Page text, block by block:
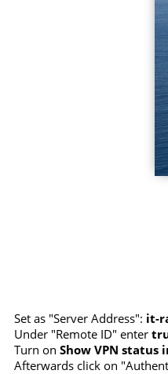
Set as "Server Address": it-
Under "Remote ID" enter
Turn onShow VPN status
Afterwards click on